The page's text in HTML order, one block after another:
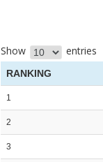
Show entries
RANKING
1
2
3